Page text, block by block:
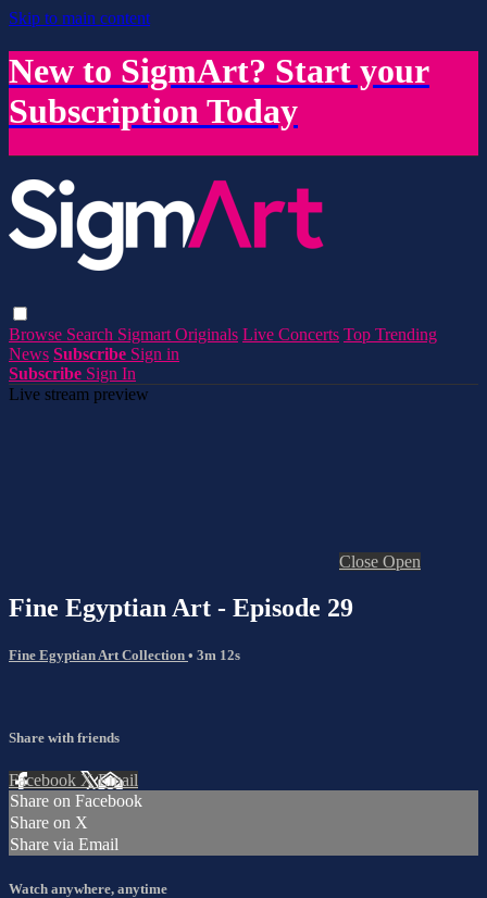
Skip to main content
New to SigmArt? Start your
Subscription Today
Browse Search Sigmart Originals Live Concerts Top Trending
News Subscribe Sign in
Subscribe Sign In
Live stream preview
Close Open
Fine Egyptian Art - Episode 29
Fine Egyptian Art Collection • 3m 12s
Share with friends
Facebook XEmail
Share on Facebook
Share on X
Share via Email
Watch anywhere, anytime